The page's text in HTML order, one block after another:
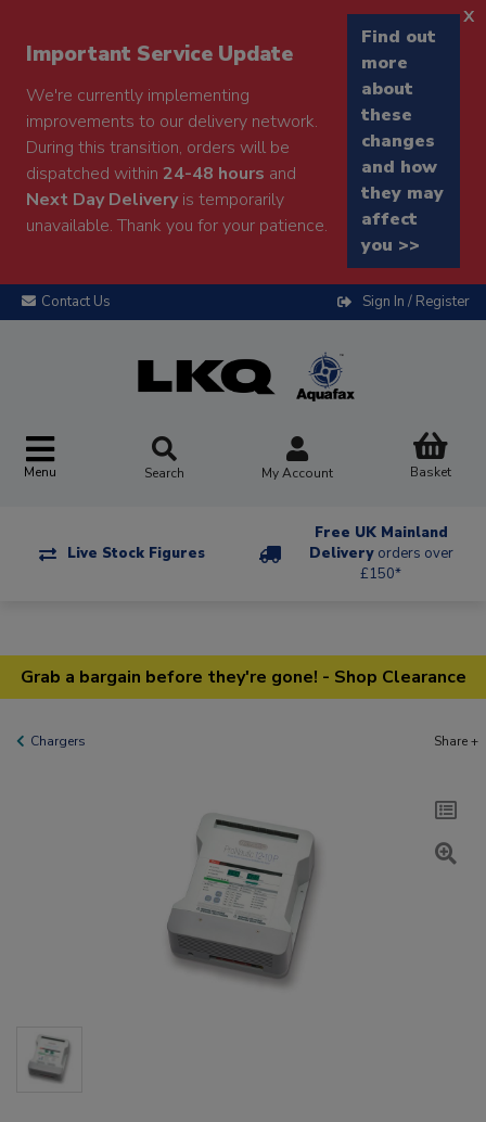
Important Service Update
We're currently implementing
improvements to our delivery network.
During this transition, orders will be
dispatched within 24-48 hours and
Next Day Deliveryis temporarily
unavailable. Thank you for your patience.
Find out
more
about
these
changes
and how
they may
affect
you >>
x
Contact Us Sign In / Register
Menu Search My Account Basket
Live Stock Figures
Free UK Mainland
Delivery orders over
£150*
Grab a bargain before they're gone! - Shop Clearance
Chargers Share +